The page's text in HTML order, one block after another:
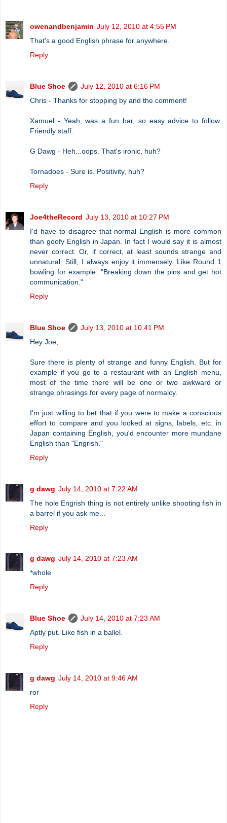
owenandbenjamin July 12, 2010 at 4:55 PM
That's a good English phrase for anywhere.
Reply
Blue Shoe
July 12, 2010 at 6:16 PM
Chris - Thanks for stopping by and the comment!
Xamuel - Yeah, was a fun bar, so easy advice to follow.
Friendly staff.
G Dawg - Heh...oops. That's ironic, huh?
Tornadoes - Sure is. Positivity, huh?
Reply
Joe4theRecord July 13, 2010 at 10:27 PM
I'd have to disagree that normal English is more common
than goofy English in Japan. In fact I would say it is almost
never correct. Or, if correct, at least sounds strange and
unnatural. Still, I always enjoy it immensely. Like Round 1
bowling for example: "Breaking down the pins and get hot
communication."
Reply
Blue Shoe
July 13, 2010 at 10:41 PM
Hey Joe,
Sure there is plenty of strange and funny English. But for
example if you go to a restaurant with an English menu,
most of the time there will be one or two awkward or
strange phrasings for every page of normalcy.
I'm just willing to bet that if you were to make a conscious
effort to compare and you looked at signs, labels, etc. in
Japan containing English, you'd encounter more mundane
English than "Engrish."
Reply
g dawg July 14, 2010 at 7:22 AM
The hole Engrish thing is not entirely unlike shooting fish in
a barrel if you ask me...
Reply
g dawg July 14, 2010 at 7:23 AM
*whole
Reply
Blue Shoe
July 14, 2010 at 7:23 AM
Aptly put. Like fish in a ballel.
Reply
g dawg July 14, 2010 at 9:46 AM
ror
Reply